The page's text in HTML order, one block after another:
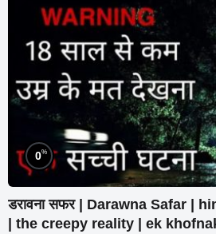
0%
डरावना सफर | Darawna Safar |
| the creepy reality | ek